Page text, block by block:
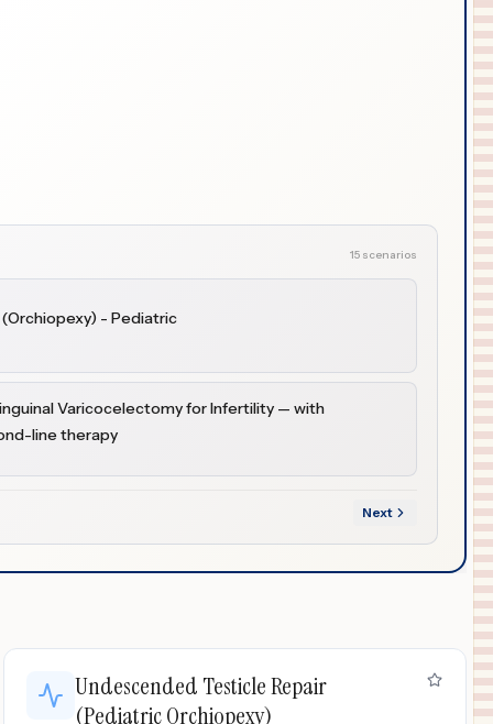
15 scenarios
- Pediatric
Varicocelectomy for Infertility — with
line therapy
Next
Undescended Testicle Repair
(Pediatric Orchiopexy)